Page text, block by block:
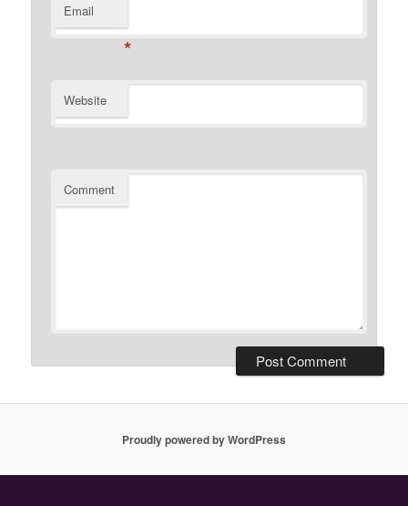
Email
*
Website
Comment
Proudly powered by WordPress